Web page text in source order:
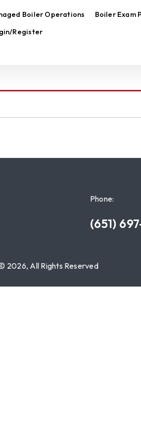
Boiler Operations Boiler Exam
Register
Phone:
(651)
2026, All Rights Reserved